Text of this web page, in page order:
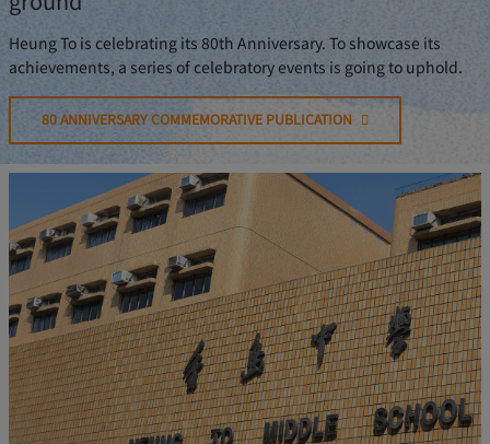
Heung To is celebrating its 80th Anniversary. To showcase its
achievements, a series of celebratory events is going to uphold.
80 ANNIVERSARY COMMEMORATIVE PUBLICATION